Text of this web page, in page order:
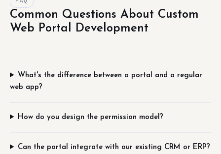
Common Questions About Custom
Web Portal Development
What's the difference between a portal and a regular
web app?
How do you design the permission model?
Can the portal integrate with our existing CRM or ERP?